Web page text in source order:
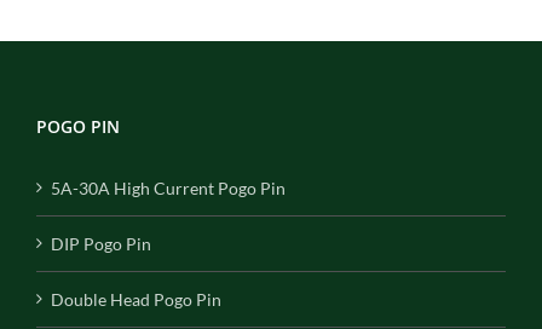
POGO PIN
5A-30A High Current Pogo Pin
DIP Pogo Pin
Double Head Pogo Pin